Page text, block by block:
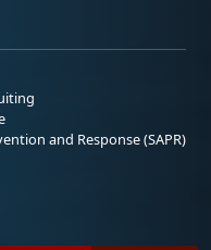
and Response (SAPR)